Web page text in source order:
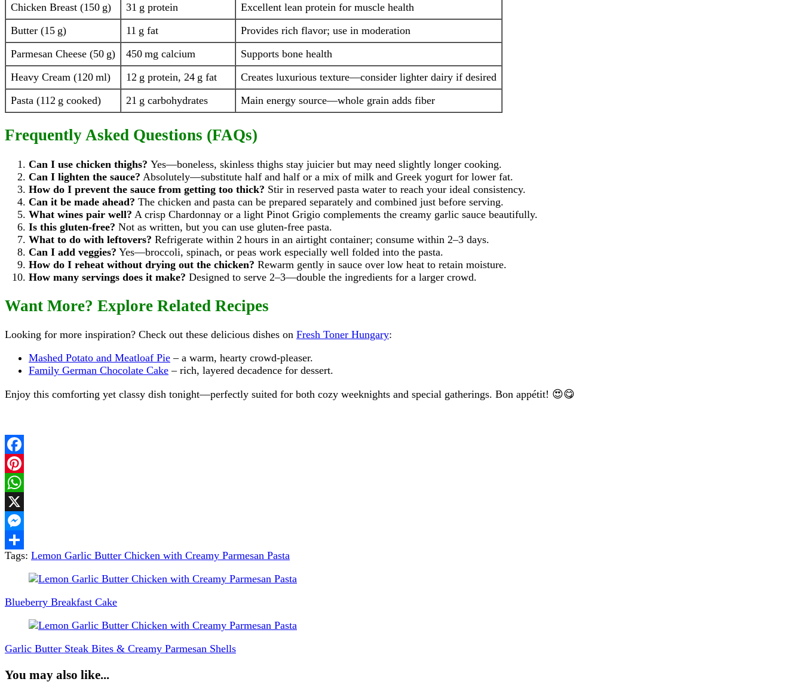
Chicken Breast (150 g)
31 g protein
Excellent lean protein for muscle health
Butter (15 g)
11 g fat
Provides rich flavor; use in moderation
Parmesan Cheese (50 g)
450 mg calcium
Supports bone health
Heavy Cream (120 ml)
12 g protein, 24 g fat
Creates luxurious texture—consider lighter dairy if desired
Pasta (112 g cooked)
21 g carbohydrates Main energy source—whole grain adds fiber
Frequently Asked Questions (FAQs)
Can I use chicken thighs? Yes—boneless, skinless thighs stay juicier but may need slightly longer cooking.
Can I lighten the sauce? Absolutely—substitute half and half or a mix of milk and Greek yogurt for lower fat.
How do I prevent the sauce from getting too thick? Stir in reserved pasta water to reach your ideal consistency.
Can it be made ahead? The chicken and pasta can be prepared separately and combined just before serving.
What wines pair well? A crisp Chardonnay or a light Pinot Grigio complements the creamy garlic sauce beautifully.
Is this gluten-free? Not as written, but you can use gluten‑free pasta.
What to do with leftovers? Refrigerate within 2 hours in an airtight container; consume within 2–3 days.
Can I add veggies? Yes—broccoli, spinach, or peas work especially well folded into the pasta.
How do I reheat without drying out the chicken? Rewarm gently in sauce over low heat to retain moisture.
How many servings does it make? Designed to serve 2–3—double the ingredients for a larger crowd.
Want More? Explore Related Recipes
Looking for more inspiration? Check out these delicious dishes on Fresh Toner Hungary:
Mashed Potato and Meatloaf Pie – a warm, hearty crowd-pleaser.
Family German Chocolate Cake – rich, layered decadence for dessert.
Enjoy this comforting yet classy dish tonight—perfectly suited for both cozy weeknights and special gatherings. Bon appétit! 😍😋
Facebook
Pinterest
WhatsApp
X
Messenger
Share
Tags: Lemon Garlic Butter Chicken with Creamy Parmesan Pasta
Post
Navigation
Blueberry Breakfast Cake
Garlic Butter Steak Bites & Creamy Parmesan Shells
You may also like...